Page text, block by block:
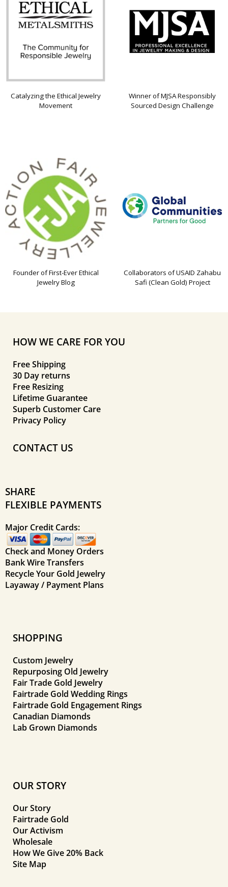
Catalyzing the Ethical Jewelry
Movement
Winner of MJSA Responsibly
Sourced Design Challenge
Founder of First-Ever Ethical
Jewelry Blog
Collaborators of USAID Zahabu
Safi (Clean Gold) Project
HOW WE CARE FOR YOU
Free Shipping
30 Day returns
Free Resizing
Lifetime Guarantee
Superb Customer Care
Privacy Policy
CONTACT US
SHARE
FLEXIBLE PAYMENTS
Major Credit Cards:
Check and Money Orders
Bank Wire Transfers
Recycle Your Gold Jewelry
Layaway / Payment Plans
SHOPPING
Custom Jewelry
Repurposing Old Jewelry
Fair Trade Gold Jewelry
Fairtrade Gold Wedding Rings
Fairtrade Gold Engagement Rings
Canadian Diamonds
Lab Grown Diamonds
OUR STORY
Our Story
Fairtrade Gold
Our Activism
Wholesale
How We Give 20% Back
Site Map